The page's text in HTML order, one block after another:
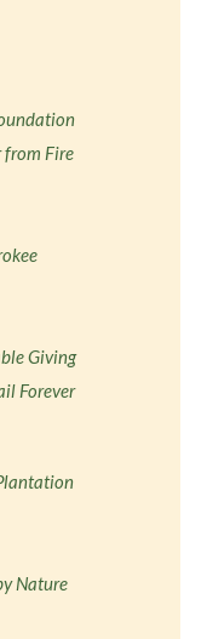
from Fire
Giving
Forever
Nature